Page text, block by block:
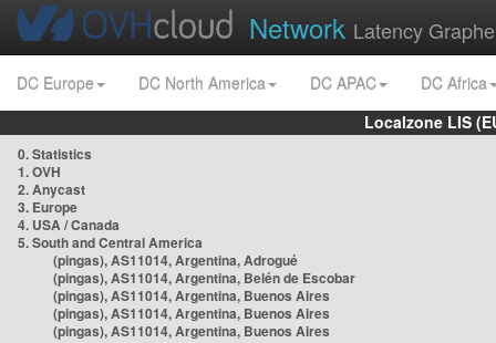
Network Latency
DC Europe DC North America DC APAC
DC Africa
Localzone LIS
0. Statistics
1. OVH
2. Anycast
3. Europe
4. USA / Canada
5. South and Central America
(pingas), AS11014, Argentina, Adrogué
(pingas), AS11014, Argentina, Belén de Escobar
(pingas), AS11014, Argentina, Buenos Aires
(pingas), AS11014, Argentina, Buenos Aires
(pingas), AS11014, Argentina, Buenos Aires